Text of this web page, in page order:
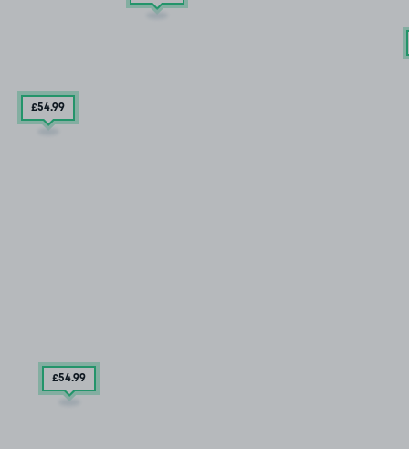
£54.99
£54.99